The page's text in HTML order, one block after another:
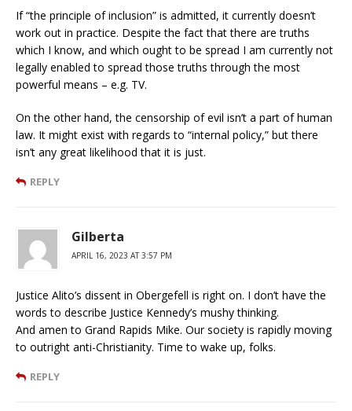
If “the principle of inclusion” is admitted, it currently doesn’t
work out in practice. Despite the fact that there are truths
which I know, and which ought to be spread I am currently not
legally enabled to spread those truths through the most
powerful means – e.g. TV.
On the other hand, the censorship of evil isn’t a part of human
law. It might exist with regards to “internal policy,” but there
isn’t any great likelihood that it is just.
REPLY
Gilberta
APRIL 16, 2023 AT 3:57 PM
Justice Alito’s dissent in Obergefell is right on. I don’t have the
words to describe Justice Kennedy’s mushy thinking.
And amen to Grand Rapids Mike. Our society is rapidly moving
to outright anti-Christianity. Time to wake up, folks.
REPLY